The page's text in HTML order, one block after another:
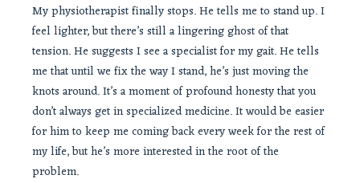
My physiotherapist finally stops. He tells me to stand up. I
feel lighter, but there’s still a lingering ghost of that
tension. He suggests I see a specialist for my gait. He tells
me that until we fix the way I stand, he’s just moving the
knots around. It’s a moment of profound honesty that you
don’t always get in specialized medicine. It would be easier
for him to keep me coming back every week for the rest of
my life, but he’s more interested in the root of the
problem.